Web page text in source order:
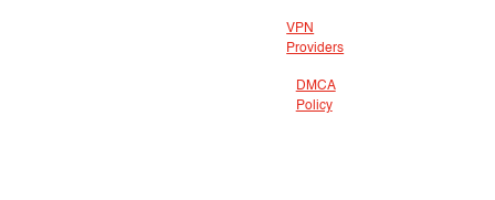
VPN
Providers
DMCA
Policy